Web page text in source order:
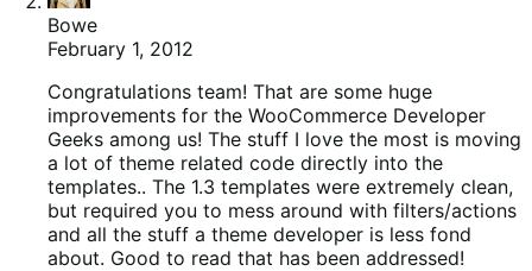
Bowe
February 1, 2012
Congratulations team! That are some huge
improvements for the WooCommerce Developer
Geeks among us! The stuff I love the most is moving
a lot of theme related code directly into the
templates.. The 1.3 templates were extremely clean,
but required you to mess around with filters/actions
and all the stuff a theme developer is less fond
about. Good to read that has been addressed!